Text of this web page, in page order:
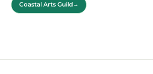
Coastal Arts Guild